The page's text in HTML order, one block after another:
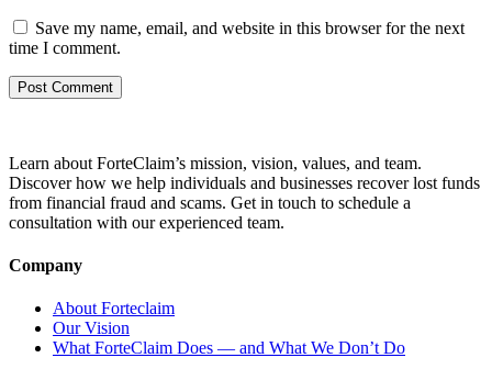
Save my name, email, and website in this browser for the next
time I comment.
Learn about ForteClaim’s mission, vision, values, and team.
Discover how we help individuals and businesses recover lost funds
from financial fraud and scams. Get in touch to schedule a
consultation with our experienced team.
Company
About Forteclaim
Our Vision
What ForteClaim Does — and What We Don’t Do